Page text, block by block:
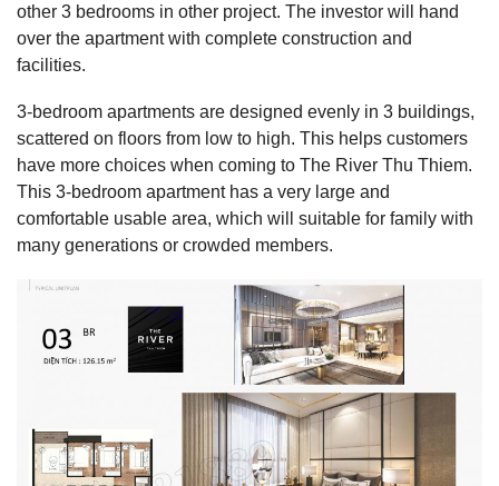
other 3 bedrooms in other project. The investor will hand
over the apartment with complete construction and
facilities.
3-bedroom apartments are designed evenly in 3 buildings,
scattered on floors from low to high. This helps customers
have more choices when coming to The River Thu Thiem.
This 3-bedroom apartment has a very large and
comfortable usable area, which will suitable for family with
many generations or crowded members.